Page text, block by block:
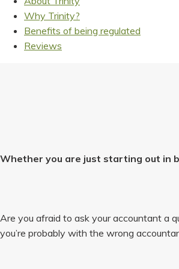
Why Trinity?
Benefits of being regulated
Reviews
Whether you are just starting out in
Are you afraid to ask your accountant a
you’re probably with the wrong